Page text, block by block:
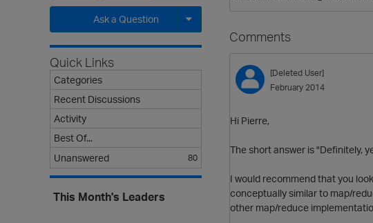
Comments
[Deleted User]
February 2014
Hi Pierre,
The short answer is "Definitely,
I would recommend that you
conceptually similar to map/
other map/reduce
Ask a Question
Expand for more options.
Quick Links
Categories
Recent Discussions
Activity
Best Of...
Unanswered
80
This Month's Leaders